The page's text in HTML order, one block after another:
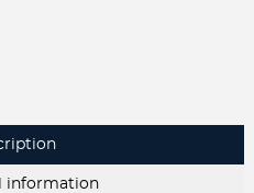
information